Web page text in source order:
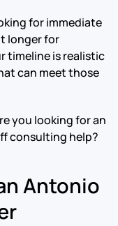
for immediate
longer for
timeline is realistic
can meet those
you looking for an
consulting help?
Antonio